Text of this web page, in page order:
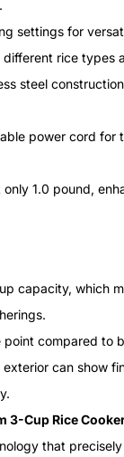
settings for
rice types
steel
power cord for
1.0 pound,
capacity, which
point compared to
exterior can show
3-Cup Rice
that